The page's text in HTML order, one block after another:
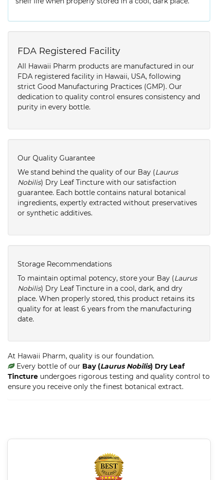
FDA Registered Facility
All Hawaii Pharm products are manufactured in our
FDA registered facility in Hawaii, USA, following
strict Good Manufacturing Practices (GMP). Our
dedication to quality control ensures consistency and
purity in every bottle.
Our Quality Guarantee
We stand behind the quality of our Bay (Laurus
Nobilis) Dry Leaf Tincture with our satisfaction
guarantee. Each bottle contains natural botanical
ingredients, expertly extracted without preservatives
or synthetic additives.
Storage Recommendations
To maintain optimal potency, store your Bay (Laurus
Nobilis) Dry Leaf Tincture in a cool, dark, and dry
place. When properly stored, this product retains its
quality for at least 6 years from the manufacturing
date.
At Hawaii Pharm, quality is our foundation.
Every bottle of our Bay (Laurus Nobilis) Dry Leaf
Tincture undergoes rigorous testing and quality control to
ensure you receive only the finest botanical extract.